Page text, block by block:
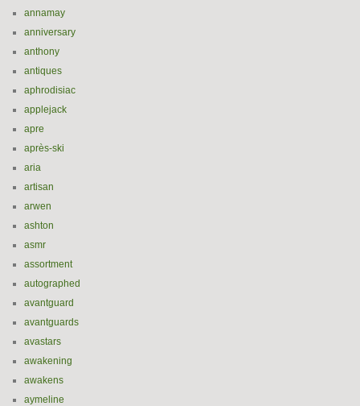
annamay
anniversary
anthony
antiques
aphrodisiac
applejack
apre
après-ski
aria
artisan
arwen
ashton
asmr
assortment
autographed
avantguard
avantguards
avastars
awakening
awakens
aymeline